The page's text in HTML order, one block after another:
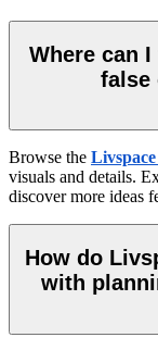
Where can
false
Browse the
visuals and details.
discover more ideas
How do
with